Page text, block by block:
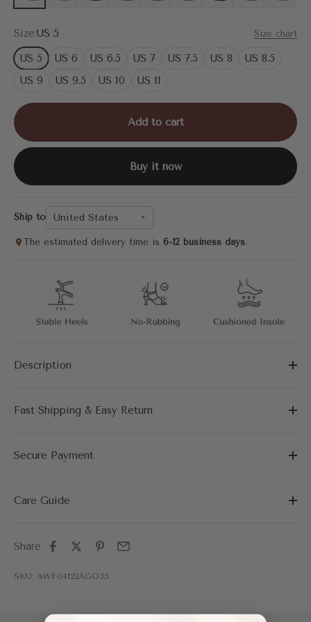
Size:US 5 Size chart
US 5 US 6 US 6.5 US 7 US 7.5 US 8
US 8.5
US 9
US 9.5 US 10 US 11
Add to cart
Buy it now
Ship to United States
The estimated delivery time is 6-12 business days.
Description
Fast Shipping & Easy Return
Secure Payment
Care Guide
Share
SKU: AWF04122AGO35